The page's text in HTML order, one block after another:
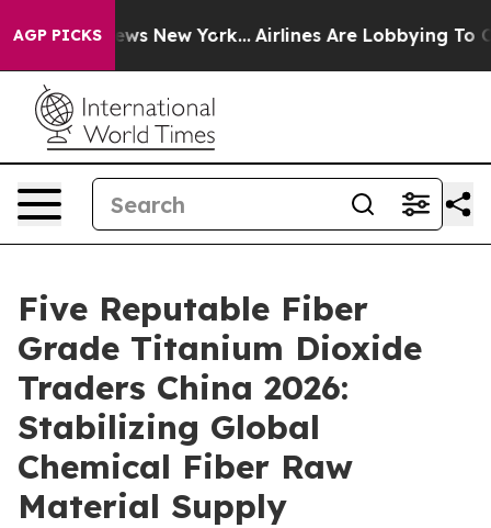
AGP PICKS
News New York... Airlines Are Lobbying To
Five Reputable Fiber
Grade Titanium Dioxide
Traders China 2026:
Stabilizing Global
Chemical Fiber Raw
Material Supply